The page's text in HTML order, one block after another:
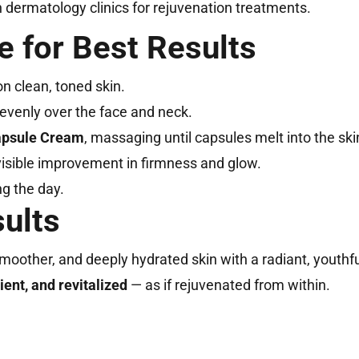
dermatology clinics for rejuvenation treatments.
for Best Results
clean, toned skin.
over the face and neck.
Cream, massaging until capsules melt into the
improvement in firmness and glow.
the day.
and deeply hydrated skin with a radiant,
and revitalized — as if rejuvenated from within.